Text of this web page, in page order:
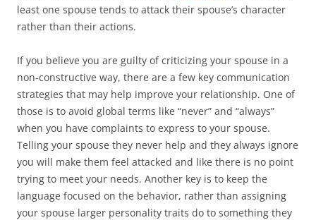
least one spouse tends to attack their spouse’s character
rather than their actions.
If you believe you are guilty of criticizing your spouse in a
non-constructive way, there are a few key communication
strategies that may help improve your relationship. One of
those is to avoid global terms like “never” and “always”
when you have complaints to express to your spouse.
Telling your spouse they never help and they always ignore
you will make them feel attacked and like there is no point
trying to meet your needs. Another key is to keep the
language focused on the behavior, rather than assigning
your spouse larger personality traits do to something they